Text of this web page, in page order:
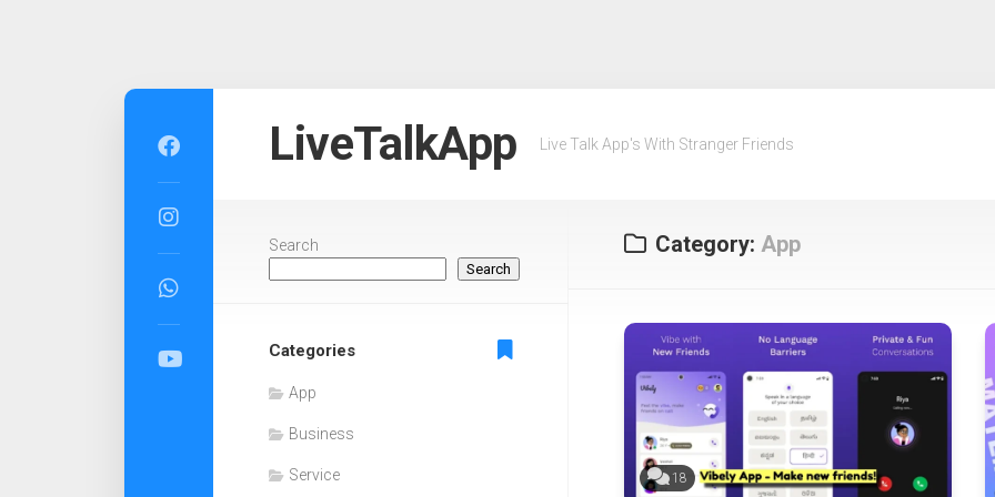
LiveTalkApp Live Talk App's With Stranger Friends
Category: App
18
Search
Search
Categories
App
Business
Service